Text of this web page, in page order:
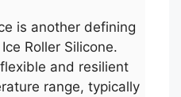
is another defining
Roller Silicone.
and resilient
range, typically